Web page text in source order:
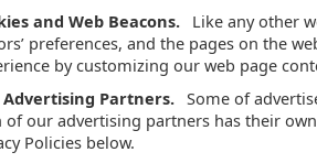
and Web Beacons. Like any other
preferences, and the pages on the
by customizing our web page
Partners. Some of
of our advertising partners has their
Policies below.